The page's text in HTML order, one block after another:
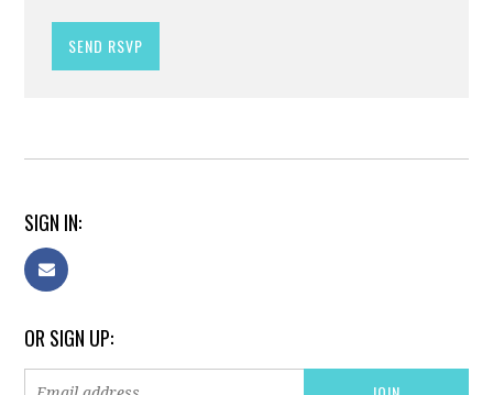
SIGN IN:
OR SIGN UP: